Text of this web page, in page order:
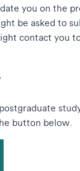
you on the
be asked to
contact you
button below.